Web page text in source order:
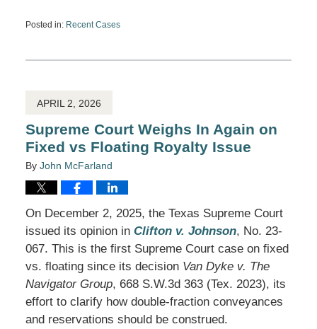
Posted in: Recent Cases
14,
APRIL 2, 2026
Supreme Court Weighs In Again on
Fixed vs Floating Royalty Issue
By John McFarland
On December 2, 2025, the Texas Supreme Court
issued its opinion in Clifton v. Johnson, No. 23-
067. This is the first Supreme Court case on fixed
vs. floating since its decision Van Dyke v. The
Navigator Group, 668 S.W.3d 363 (Tex. 2023), its
effort to clarify how double-fraction conveyances
and reservations should be construed.